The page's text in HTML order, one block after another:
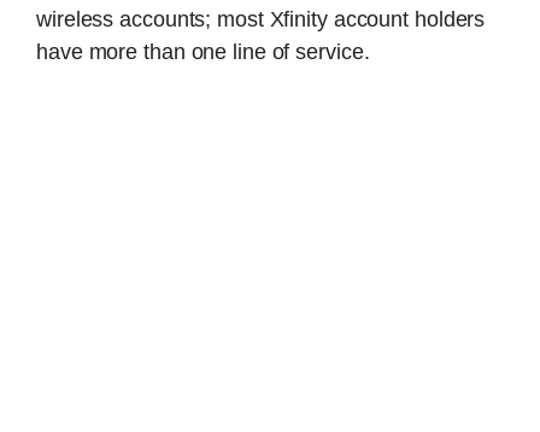
wireless accounts; most Xfinity account holders
have more than one line of service.